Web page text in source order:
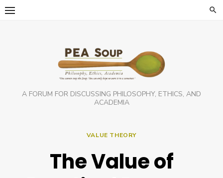
Skip
A FORUM FOR DISCUSSING PHILOSOPHY, ETHICS, AND
ACADEMIA
VALUE THEORY
The Value of